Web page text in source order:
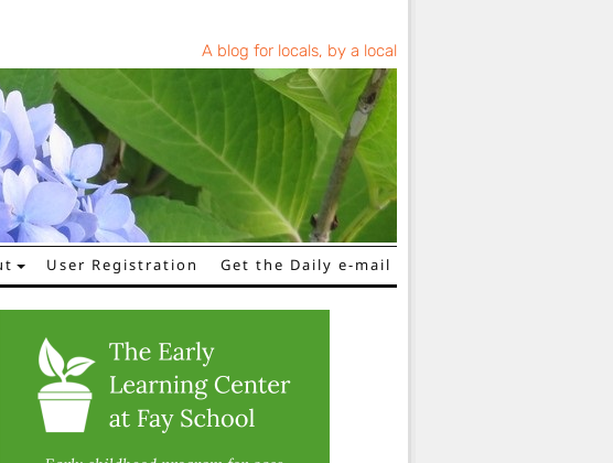
A blog for locals, by a local
User Registration Get the Daily e-mail